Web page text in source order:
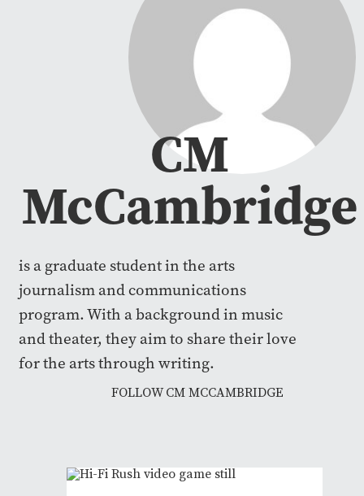
CM
McCambridge
is a graduate student in the arts
journalism and communications
program. With a background in music
and theater, they aim to share their love
for the arts through writing.
FOLLOW CM MCCAMBRIDGE